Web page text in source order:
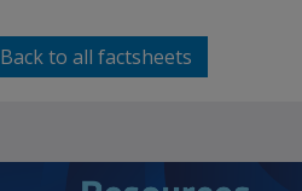
Back to all factsheets